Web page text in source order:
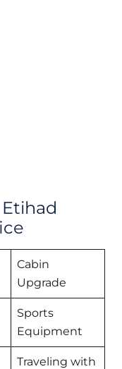
Cabin
Upgrade
Sports
Equipment
Traveling with